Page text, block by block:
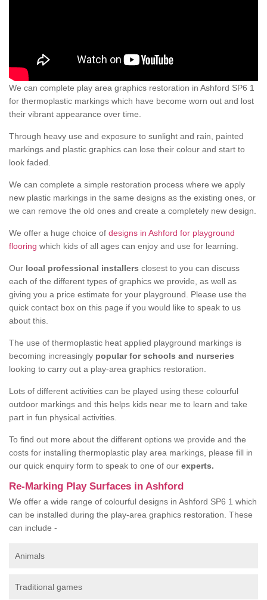
We can complete play area graphics restoration in Ashford SP6 1
for thermoplastic markings which have become worn out and lost
their vibrant appearance over time.
Through heavy use and exposure to sunlight and rain, painted
markings and plastic graphics can lose their colour and start to
look faded.
We can complete a simple restoration process where we apply
new plastic markings in the same designs as the existing ones, or
we can remove the old ones and create a completely new design.
We offer a huge choice of designs in Ashford for playground
flooring which kids of all ages can enjoy and use for learning.
Our local professional installers closest to you can discuss
each of the different types of graphics we provide, as well as
giving you a price estimate for your playground. Please use the
quick contact box on this page if you would like to speak to us
about this.
The use of thermoplastic heat applied playground markings is
becoming increasingly popular for schools and nurseries
looking to carry out a play-area graphics restoration.
Lots of different activities can be played using these colourful
outdoor markings and this helps kids near me to learn and take
part in fun physical activities.
To find out more about the different options we provide and the
costs for installing thermoplastic play area markings, please fill in
our quick enquiry form to speak to one of our experts.
Re-Marking Play Surfaces in Ashford
We offer a wide range of colourful designs in Ashford SP6 1 which
can be installed during the play-area graphics restoration. These
can include -
Animals
Traditional games